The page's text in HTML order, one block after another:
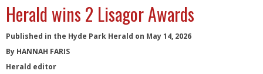
Herald wins 2 Lisagor Awards
Published in the Hyde Park Herald on May 14, 2026
By HANNAH FARIS
Herald editor